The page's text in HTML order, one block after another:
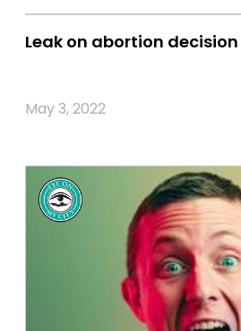
Leak on abortion
May 3, 2022